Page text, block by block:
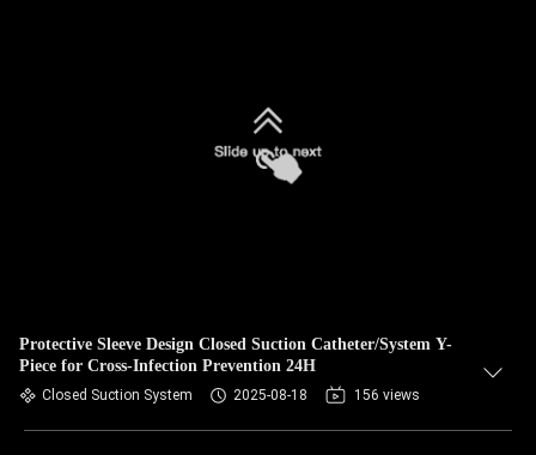
Protective Sleeve Design Closed Suction Catheter/System Y-
Piece for Cross-Infection Prevention 24H
Closed Suction System 2025-08-18 156 views